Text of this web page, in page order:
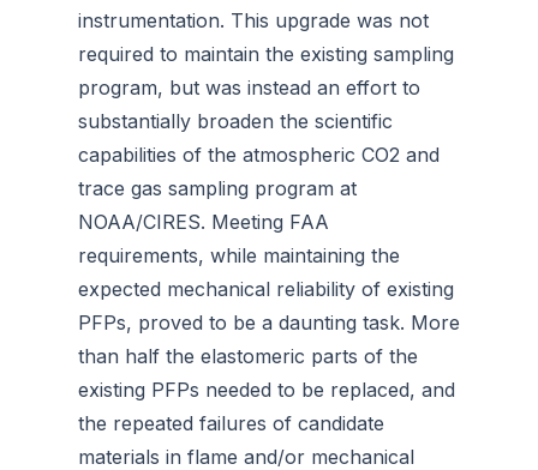
instrumentation. This upgrade was not
required to maintain the existing sampling
program, but was instead an effort to
substantially broaden the scientific
capabilities of the atmospheric CO2 and
trace gas sampling program at
NOAA/CIRES. Meeting FAA
requirements, while maintaining the
expected mechanical reliability of existing
PFPs, proved to be a daunting task. More
than half the elastomeric parts of the
existing PFPs needed to be replaced, and
the repeated failures of candidate
materials in flame and/or mechanical